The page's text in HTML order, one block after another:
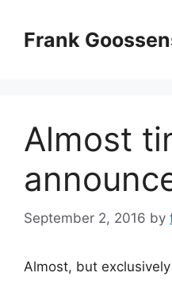
contentFrank
Almost
September 2, 2016 by
Almost, but